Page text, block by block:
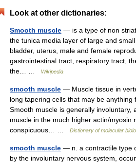
Look at other dictionaries:
Smooth muscle — is a type of non
the tunica media layer of large and
bladder, uterus, male and female
gastrointestinal tract, respiratory tract,
the… …
Wikipedia
smooth muscle — Muscle tissue in
long tapering cells that may be anything
Smooth muscle is generally involuntary,
muscle in the much higher actin/myosin
conspicuous… …
Dictionary of molecular
smooth muscle — n. a contractile type
by the involuntary nervous system,